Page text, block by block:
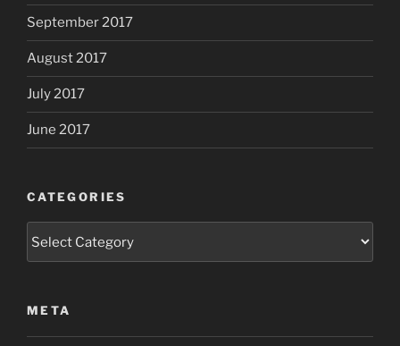
September 2017
August 2017
July 2017
June 2017
CATEGORIES
META